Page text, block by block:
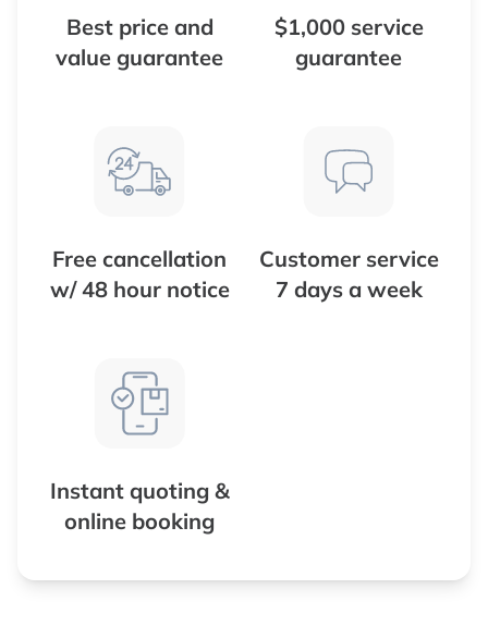
Best price and
value guarantee
$1,000 service
guarantee
Free cancellation
w/ 48 hour notice
Customer service
7 days a week
Instant quoting &
online booking